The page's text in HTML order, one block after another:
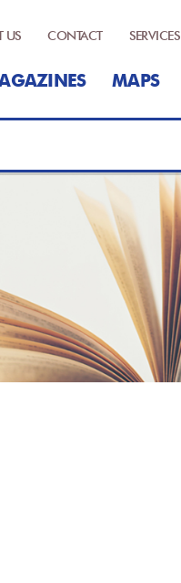
US CONTACT SERVICES
MAPS